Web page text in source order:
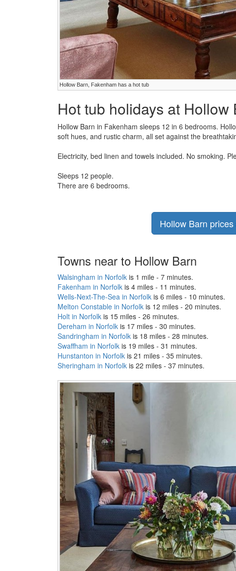
Hollow Barn, Fakenham has a hot tub
Hot tub holidays at Hollow
Hollow Barn in Fakenham sleeps 12 in 6 bedrooms.
soft hues, and rustic charm, all set against the
Electricity, bed linen and towels included. No smoking.
Sleeps 12 people.
There are 6 bedrooms.
Hollow Barn
Towns near to Hollow Barn
Walsingham in Norfolk is 1 mile - 7 minutes.
Fakenham in Norfolk is 4 miles - 11 minutes.
Wells-Next-The-Sea in Norfolk is 6 miles - 10 minutes.
Melton Constable in Norfolk is 12 miles - 20 minutes.
Holt in Norfolk is 15 miles - 26 minutes.
Dereham in Norfolk is 17 miles - 30 minutes.
Sandringham in Norfolk is 18 miles - 28 minutes.
Swaffham in Norfolk is 19 miles - 31 minutes.
Hunstanton in Norfolk is 21 miles - 35 minutes.
Sheringham in Norfolk is 22 miles - 37 minutes.